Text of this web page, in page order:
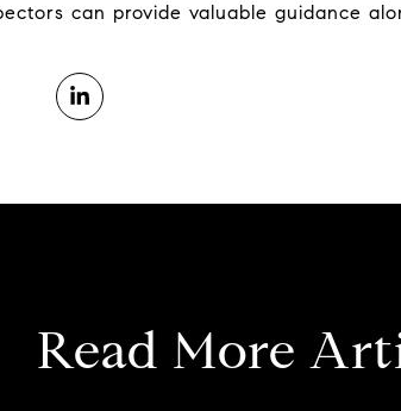
can provide valuable guidance
Read More